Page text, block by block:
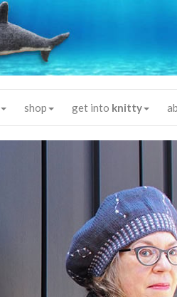
shop get into knitty